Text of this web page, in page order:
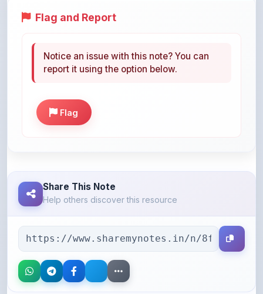
Help others discover this resource